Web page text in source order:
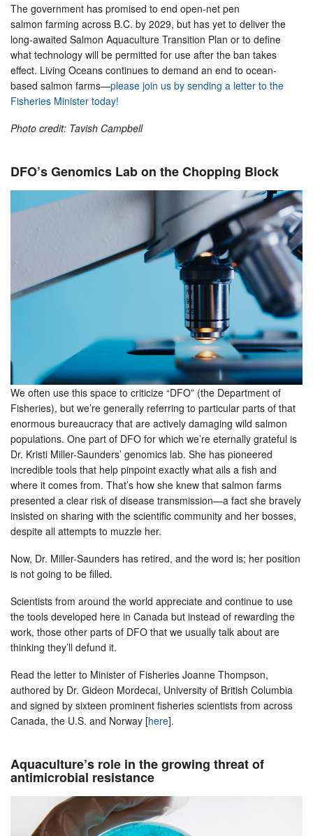
The government has promised to end open-net pen
salmon farming across B.C. by 2029, but has yet to deliver the
long-awaited Salmon Aquaculture Transition Plan or to define
what technology will be permitted for use after the ban takes
effect. Living Oceans continues to demand an end to ocean-
based salmon farms—please join us by sending a letter to the
Fisheries Minister today!
Photo credit: Tavish Campbell
DFO’s Genomics Lab on the Chopping Block
We often use this space to criticize “DFO” (the Department of
Fisheries), but we’re generally referring to particular parts of that
enormous bureaucracy that are actively damaging wild salmon
populations. One part of DFO for which we’re eternally grateful is
Dr. Kristi Miller-Saunders’ genomics lab. She has pioneered
incredible tools that help pinpoint exactly what ails a fish and
where it comes from. That’s how she knew that salmon farms
presented a clear risk of disease transmission—a fact she bravely
insisted on sharing with the scientific community and her bosses,
despite all attempts to muzzle her.
Now, Dr. Miller-Saunders has retired, and the word is; her position
is not going to be filled.
Scientists from around the world appreciate and continue to use
the tools developed here in Canada but instead of rewarding the
work, those other parts of DFO that we usually talk about are
thinking they’ll defund it.
Read the letter to Minister of Fisheries Joanne Thompson,
authored by Dr. Gideon Mordecai, University of British Columbia
and signed by sixteen prominent fisheries scientists from across
Canada, the U.S. and Norway [here].
Aquaculture’s role in the growing threat of
antimicrobial resistance